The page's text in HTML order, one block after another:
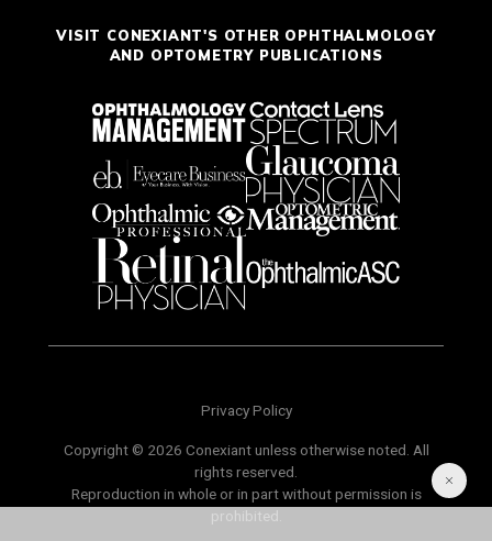
VISIT CONEXIANT'S OTHER OPHTHALMOLOGY
AND OPTOMETRY PUBLICATIONS
Privacy Policy
Copyright © 2026 Conexiant unless otherwise noted. All
rights reserved.
Reproduction in whole or in part without permission is
prohibited.